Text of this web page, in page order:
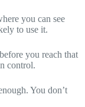
you can see
to use it.
you reach that
control.
You don’t